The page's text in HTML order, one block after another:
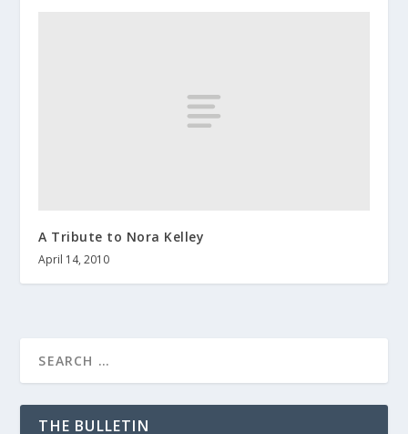
A Tribute to Nora Kelley
April 14, 2010
THE BULLETIN